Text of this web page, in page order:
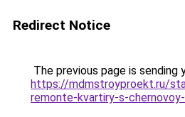
Redirect Notice
The previous page is sending
https://mdmstroyproekt.ru/
remonte-kvartiry-s-